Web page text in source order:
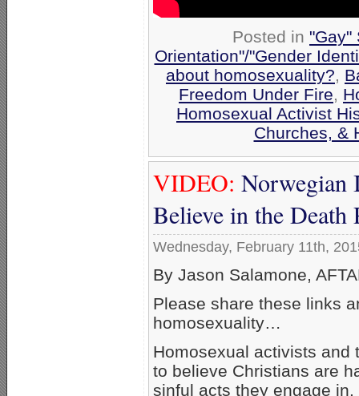
Posted in "Gay"
Orientation"/"Gender
about homosexuality?,
Freedom Under Fire,
Homosexual Activist
Churches, &
VIDEO: Norwegian
Believe in the Death
Wednesday, February 11th,
By Jason Salamone,
Please share these links
homosexuality…
Homosexual activists and
to believe Christians are
sinful acts they engage